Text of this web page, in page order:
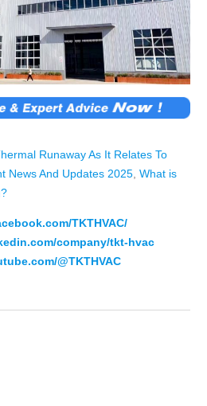
Runaway As It Relates To
News And Updates 2025, What is
TKTHVAC/
company/tkt-hvac
@TKTHVAC